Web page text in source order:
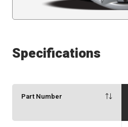
Specifications
Part Number